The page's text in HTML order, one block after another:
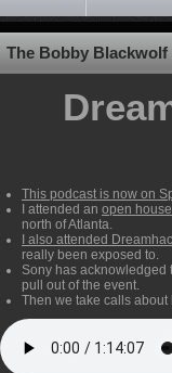
The Bobby Blackwolf
This podcast is now on
I attended an open
north of Atlanta.
I also attended
really been exposed to.
Sony has
pull out of the event.
Then we take calls about